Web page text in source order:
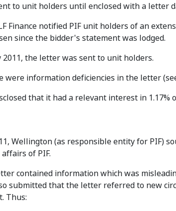
to unit holders until enclosed with a letter
Finance notified PIF unit holders of an
since the bidder's statement was lodged.
2011, the letter was sent to unit holders.
information deficiencies in the letter
that it had a relevant interest in 1.17%
Wellington (as responsible entity for PIF)
of PIF.
contained information which was
submitted that the letter referred to new
Thus: